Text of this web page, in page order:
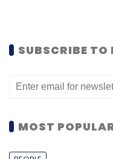
SUBSCRIBE TO
MOST